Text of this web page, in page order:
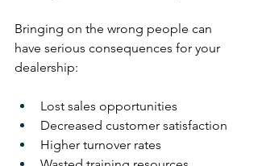
Bringing on the wrong people can
have serious consequences for your
dealership:
Lost sales opportunities
Decreased customer satisfaction
Higher turnover rates